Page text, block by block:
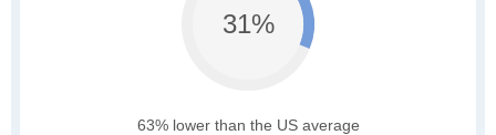
31%
63% lower than the US average